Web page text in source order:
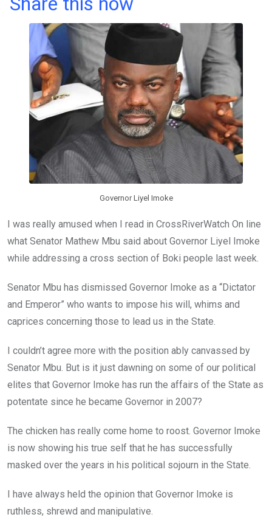
ce
b
o
o
k
tt
er
at
s
A
p
t
ail ke
dI
n
Governor Liyel Imoke
I was really amused when I read in CrossRiverWatch On line
what Senator Mathew Mbu said about Governor Liyel Imoke
while addressing a cross section of Boki people last week.
Senator Mbu has dismissed Governor Imoke as a “Dictator
and Emperor” who wants to impose his will, whims and
caprices concerning those to lead us in the State.
I couldn’t agree more with the position ably canvassed by
Senator Mbu. But is it just dawning on some of our political
elites that Governor Imoke has run the affairs of the State as
potentate since he became Governor in 2007?
The chicken has really come home to roost. Governor Imoke
is now showing his true self that he has successfully
masked over the years in his political sojourn in the State.
I have always held the opinion that Governor Imoke is
ruthless, shrewd and manipulative.